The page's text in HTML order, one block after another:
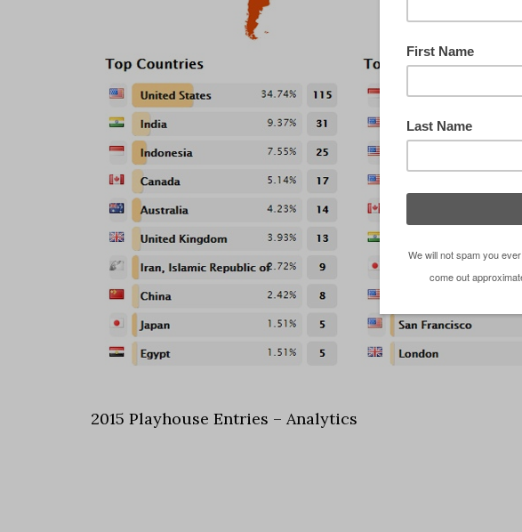
2015 Playhouse Entries – Analytics